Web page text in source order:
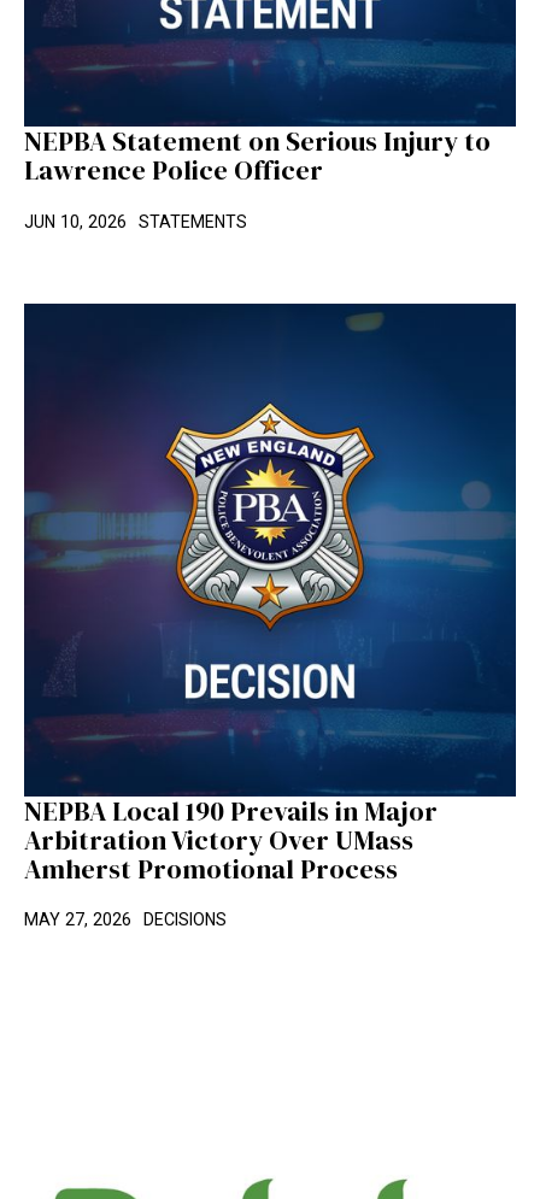
NEPBA Statement on Serious Injury to
Lawrence Police Officer
JUN 10, 2026 STATEMENTS
NEPBA Local 190 Prevails in Major
Arbitration Victory Over UMass
Amherst Promotional Process
MAY 27, 2026 DECISIONS